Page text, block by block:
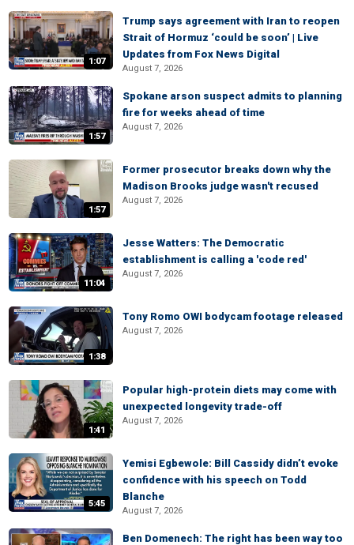
1:07
Trump says agreement with Iran to reopen
Strait of Hormuz ‘could be soon’ | Live
Updates from Fox News Digital
August 7, 2026
1:57
Spokane arson suspect admits to planning
fire for weeks ahead of time
August 7, 2026
1:57
Former prosecutor breaks down why the
Madison Brooks judge wasn't recused
August 7, 2026
11:04
Jesse Watters: The Democratic
establishment is calling a 'code red'
August 7, 2026
1:38
Tony Romo OWI bodycam footage released
August 7, 2026
1:41
Popular high-protein diets may come with
unexpected longevity trade-off
August 7, 2026
5:45
Yemisi Egbewole: Bill Cassidy didn’t evoke
confidence with his speech on Todd
Blanche
August 7, 2026
Ben Domenech: The right has been way too